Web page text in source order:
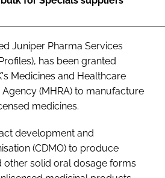
Juniper Pharma Services
has been granted
Medicines and Healthcare
(MHRA) to manufacture
medicines.
development and
(CDMO) to produce
other solid oral dosage forms